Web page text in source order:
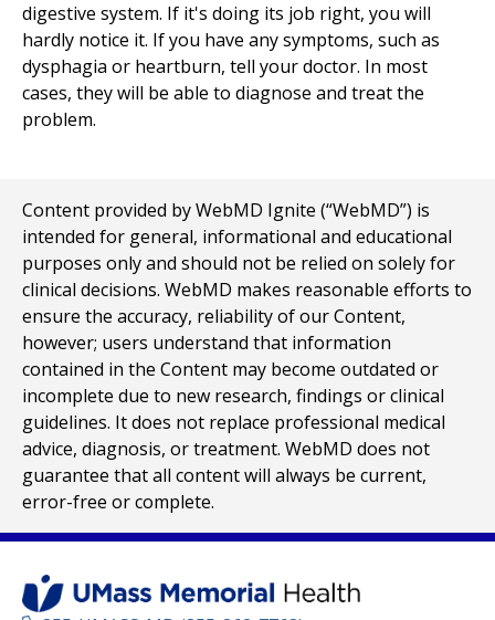
digestive system. If it's doing its job right, you will
hardly notice it. If you have any symptoms, such as
dysphagia or heartburn, tell your doctor. In most
cases, they will be able to diagnose and treat the
problem.
Content provided by WebMD Ignite (“WebMD”) is
intended for general, informational and educational
purposes only and should not be relied on solely for
clinical decisions. WebMD makes reasonable efforts to
ensure the accuracy, reliability of our Content,
however; users understand that information
contained in the Content may become outdated or
incomplete due to new research, findings or clinical
guidelines. It does not replace professional medical
advice, diagnosis, or treatment. WebMD does not
guarantee that all content will always be current,
error-free or complete.